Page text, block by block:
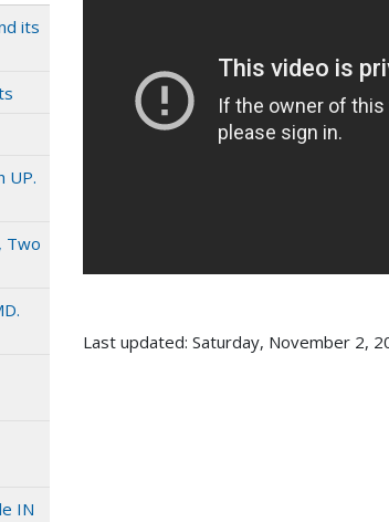
its
UP.
Two
IN
Last updated: Saturday, November 2,